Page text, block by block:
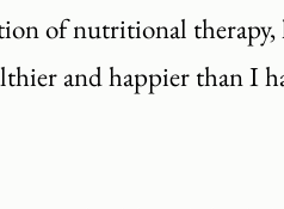
of nutritional therapy,
and happier than I